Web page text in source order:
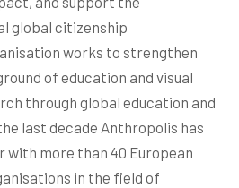
global citizenship
works to strengthen
of education and visual
through global education and
last decade Anthropolis has
more than 40 European
in the field of